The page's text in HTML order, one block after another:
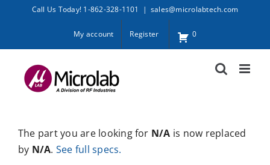
Call Us Today! 1-862-328-1101 | sales@microlabtech.com
My account Register 0
The part you are looking for N/A is now replaced
by N/A. See full specs.